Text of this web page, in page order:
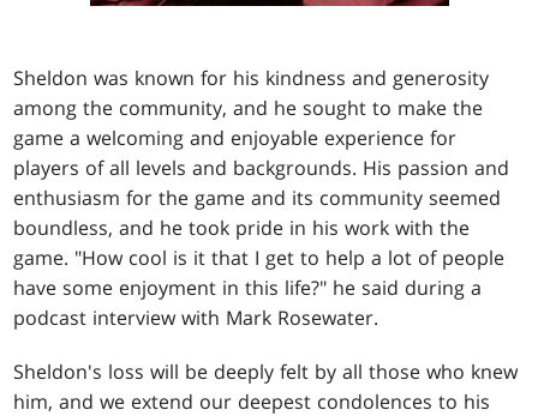
Sheldon was known for his kindness and generosity
among the community, and he sought to make the
game a welcoming and enjoyable experience for
players of all levels and backgrounds. His passion and
enthusiasm for the game and its community seemed
boundless, and he took pride in his work with the
game. "How cool is it that I get to help a lot of people
have some enjoyment in this life?" he said during a
podcast interview with Mark Rosewater.
Sheldon's loss will be deeply felt by all those who knew
him, and we extend our deepest condolences to his